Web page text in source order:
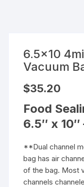
6.5×10
Vacuum
$35.20
Food
6.5″ x
**Dual channel
bag has air
of the bag. Most
channels